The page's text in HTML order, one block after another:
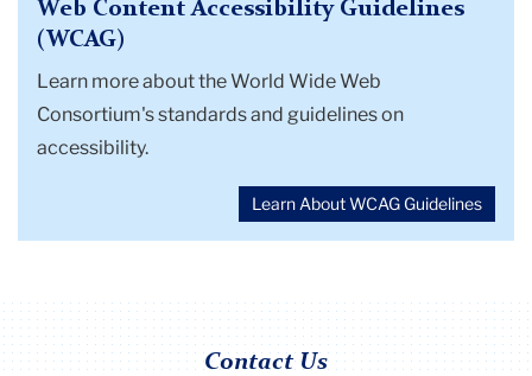
Web Content Accessibility Guidelines
(WCAG)
Learn more about the World Wide Web
Consortium's standards and guidelines on
accessibility.
Learn About WCAG Guidelines
Contact Us